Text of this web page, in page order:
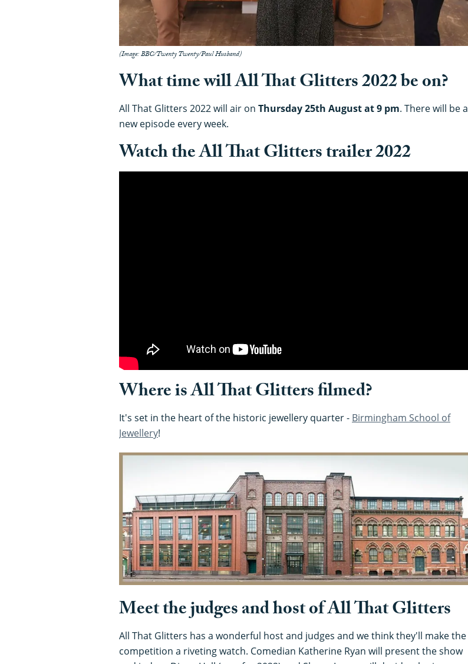
(Image: BBC/Twenty Twenty/Paul Husband)
What time will All That Glitters 2022 be on?
All That Glitters 2022 will air on Thursday 25th August at 9 pm. There will be a
new episode every week.
Watch the All That Glitters trailer 2022
Where is All That Glitters filmed?
It's set in the heart of the historic jewellery quarter - Birmingham School of
Jewellery!
Meet the judges and host of All That Glitters
All That Glitters has a wonderful host and judges and we think they'll make the
competition a riveting watch. Comedian Katherine Ryan will present the show